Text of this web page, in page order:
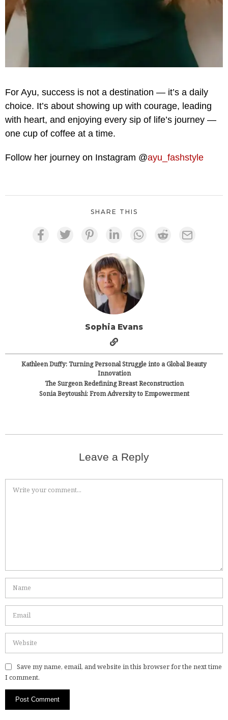
For Ayu, success is not a destination — it’s a daily
choice. It’s about showing up with courage, leading
with heart, and enjoying every sip of life’s journey —
one cup of coffee at a time.
Follow her journey on Instagram @ayu_fashstyle
SHARE THIS
Sophia Evans
Kathleen Duffy: Turning Personal Struggle into a Global Beauty
Innovation
The Surgeon Redefining Breast Reconstruction
Sonia Beytoushi: From Adversity to Empowerment
Leave a Reply
Save my name, email, and website in this browser for the next time
I comment.